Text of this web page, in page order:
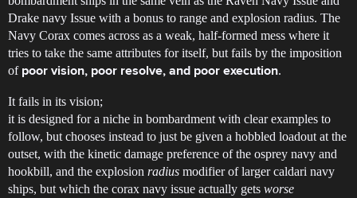
Drake navy Issue with a bonus to range and explosion radius. The
Navy Corax comes across as a weak, half-formed mess where it
tries to take the same attributes for itself, but fails by the imposition
of poor vision, poor resolve, and poor execution.
It fails in its vision;
it is designed for a niche in bombardment with clear examples to
follow, but chooses instead to just be given a hobbled loadout at the
outset, with the kinetic damage preference of the osprey navy and
hookbill, and the explosion radius modifier of larger caldari navy
ships, but which the corax navy issue actually gets worse